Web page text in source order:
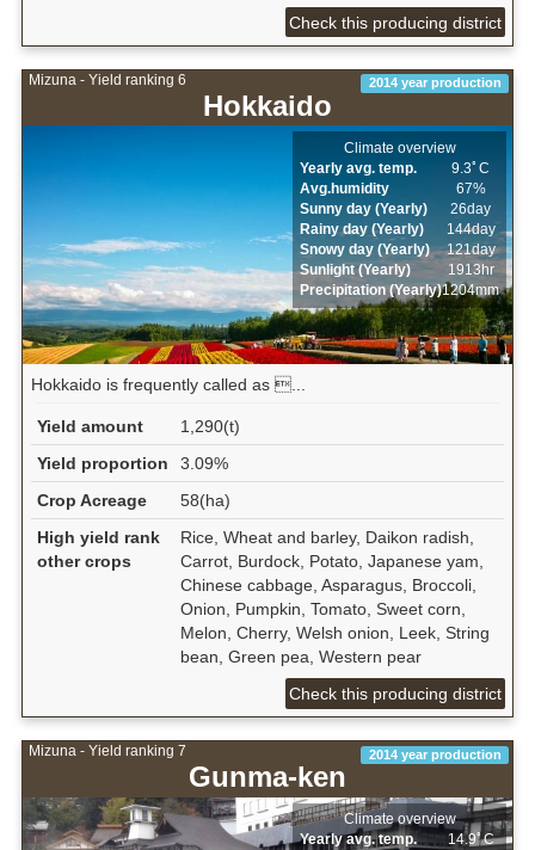
Check this producing district
Mizuna - Yield ranking 6
Hokkaido
2014 year production
Climate overview
Yearly avg. temp.
9.3ﾟC
Avg.humidity
67%
Sunny day (Yearly)
26day
Rainy day (Yearly)
144day
Snowy day (Yearly)
121day
Sunlight (Yearly)
1913hr
Precipitation (Yearly)1204mm
Hokkaido is frequently called as ...
Yield amount
1,290(t)
Yield proportion
3.09%
Crop Acreage
58(ha)
High yield rank
other crops
Rice, Wheat and barley, Daikon radish,
Carrot, Burdock, Potato, Japanese yam,
Chinese cabbage, Asparagus, Broccoli,
Onion, Pumpkin, Tomato, Sweet corn,
Melon, Cherry, Welsh onion, Leek, String
bean, Green pea, Western pear
Check this producing district
Mizuna - Yield ranking 7
Gunma-ken
2014 year production
Climate overview
Yearly avg. temp.
14.9ﾟC